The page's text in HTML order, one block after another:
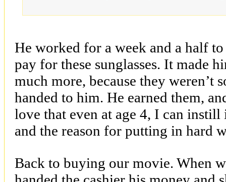
He worked for a week and a half
pay for these sunglasses. It made
much more, because they weren’t
handed to him. He earned them,
love that even at age 4, I can
and the reason for putting in hard
Back to buying our movie. When